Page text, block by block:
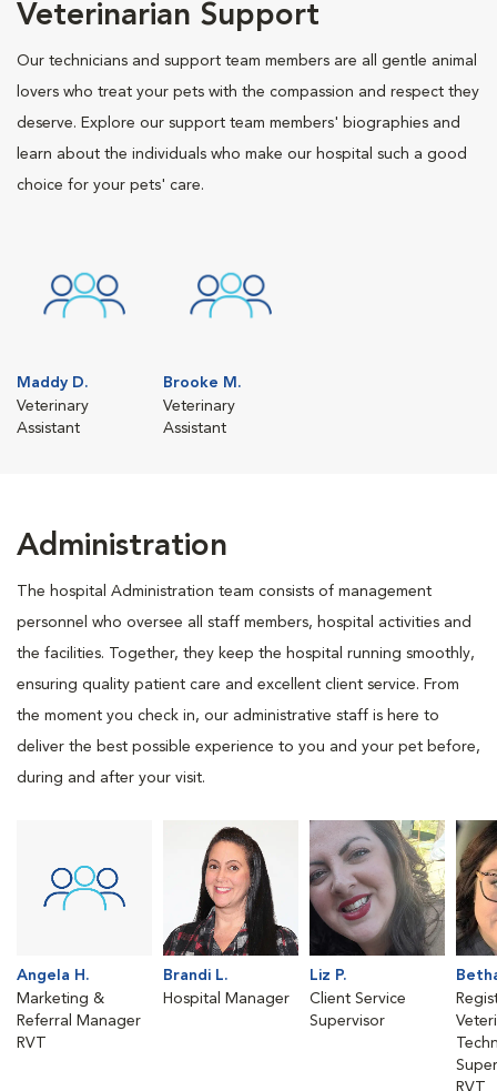
Veterinarian Support
Our technicians and support team members are all gentle animal
lovers who treat your pets with the compassion and respect they
deserve. Explore our support team members' biographies and
learn about the individuals who make our hospital such a good
choice for your pets' care.
Maddy D.
Veterinary
Assistant
Brooke M.
Veterinary
Assistant
Administration
The hospital Administration team consists of management
personnel who oversee all staff members, hospital activities and
the facilities. Together, they keep the hospital running smoothly,
ensuring quality patient care and excellent client service. From
the moment you check in, our administrative staff is here to
deliver the best possible experience to you and your pet before,
during and after your visit.
Angela H.
Marketing &
Referral Manager
RVT
Brandi L.
Hospital Manager
Liz P.
Client Service
Supervisor
RVT